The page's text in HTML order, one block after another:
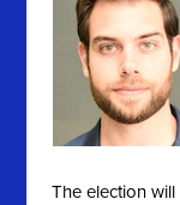
The election